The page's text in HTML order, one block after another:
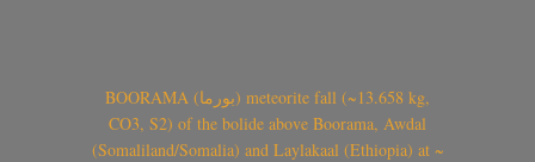
BOORAMA (بورما) meteorite fall (~13.658 kg,
CO3, S2) of the bolide above Boorama, Awdal
(Somaliland/Somalia) and Laylakaal (Ethiopia) at ~